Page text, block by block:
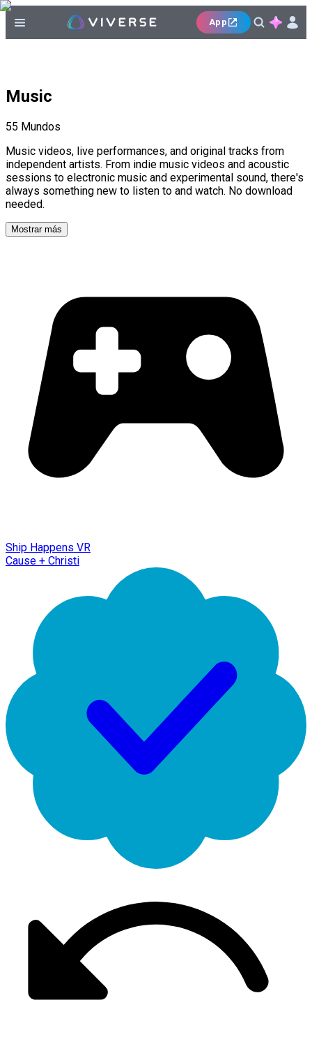
App
Music
55 Mundos
Music videos, live performances, and original tracks from
independent artists. From indie music videos and acoustic
sessions to electronic music and experimental sound, there's
always something new to listen to and watch. No download
needed.
Mostrar más
Ship Happens VR
Cause + Christi